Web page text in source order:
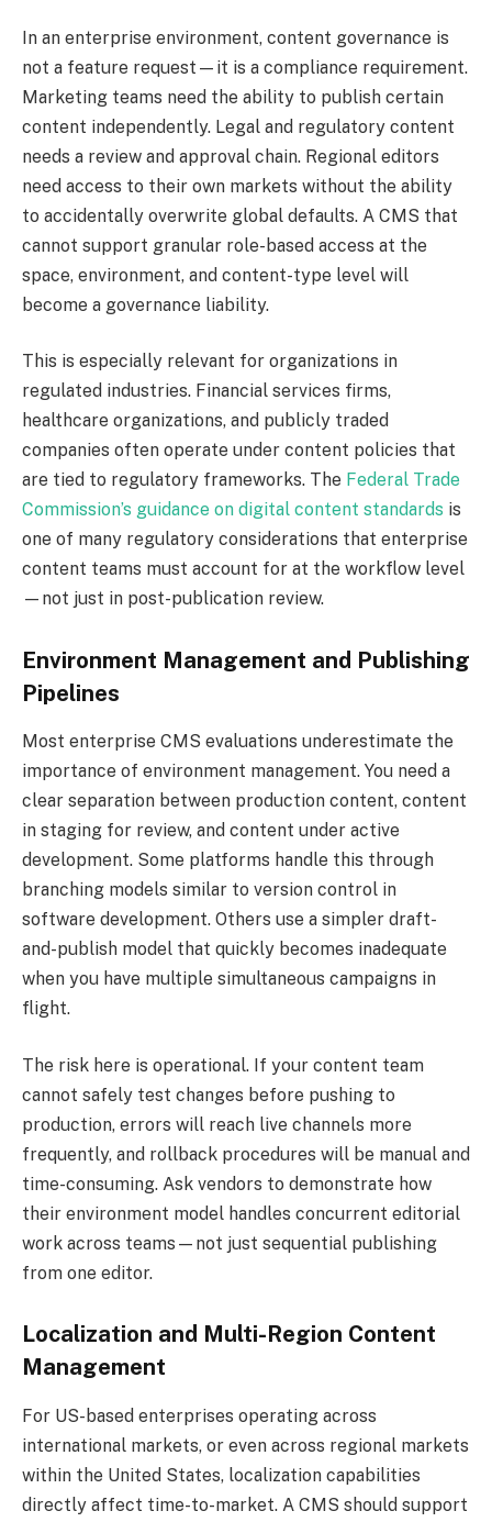
In an enterprise environment, content governance is
not a feature request—it is a compliance requirement.
Marketing teams need the ability to publish certain
content independently. Legal and regulatory content
needs a review and approval chain. Regional editors
need access to their own markets without the ability
to accidentally overwrite global defaults. A CMS that
cannot support granular role-based access at the
space, environment, and content-type level will
become a governance liability.
This is especially relevant for organizations in
regulated industries. Financial services firms,
healthcare organizations, and publicly traded
companies often operate under content policies that
are tied to regulatory frameworks. The Federal Trade
Commission’s guidance on digital content standards is
one of many regulatory considerations that enterprise
content teams must account for at the workflow level
—not just in post-publication review.
Environment Management and Publishing
Pipelines
Most enterprise CMS evaluations underestimate the
importance of environment management. You need a
clear separation between production content, content
in staging for review, and content under active
development. Some platforms handle this through
branching models similar to version control in
software development. Others use a simpler draft-
and-publish model that quickly becomes inadequate
when you have multiple simultaneous campaigns in
flight.
The risk here is operational. If your content team
cannot safely test changes before pushing to
production, errors will reach live channels more
frequently, and rollback procedures will be manual and
time-consuming. Ask vendors to demonstrate how
their environment model handles concurrent editorial
work across teams—not just sequential publishing
from one editor.
Localization and Multi-Region Content
Management
For US-based enterprises operating across
international markets, or even across regional markets
within the United States, localization capabilities
directly affect time-to-market. A CMS should support